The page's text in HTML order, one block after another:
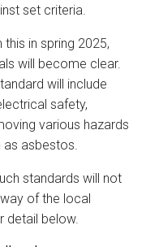
set criteria.
in spring 2025,
will become clear.
will include
safety,
various hazards
asbestos.
standards will not
of the local
detail below.